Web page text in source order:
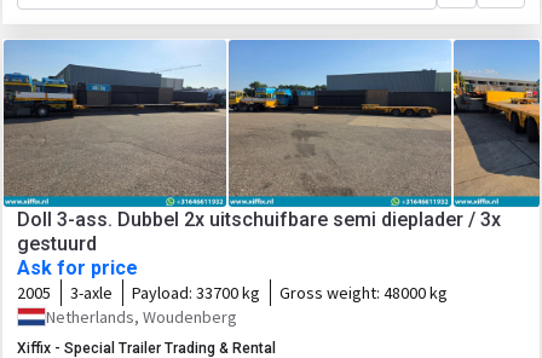
Doll 3-ass. Dubbel 2x uitschuifbare semi dieplader / 3x
gestuurd
Ask for price
2005 3-axle Payload: 33700 kg Gross weight: 48000 kg
Netherlands, Woudenberg
Xiffix - Special Trailer Trading & Rental